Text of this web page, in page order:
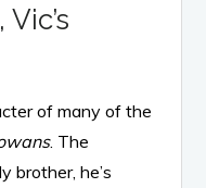
of many of the
. The
brother, he’s